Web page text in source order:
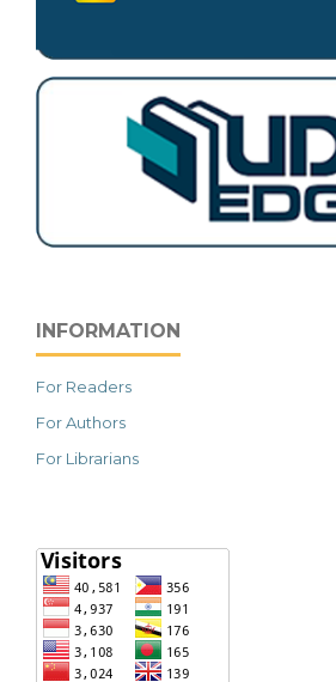
INFORMATION
For Readers
For Authors
For Librarians